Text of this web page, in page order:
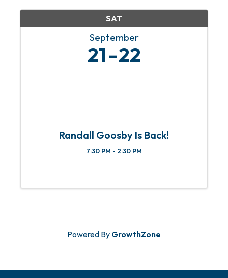
SAT
September
21 22
Randall Goosby Is Back!
7:30 PM - 2:30 PM
Powered By GrowthZone